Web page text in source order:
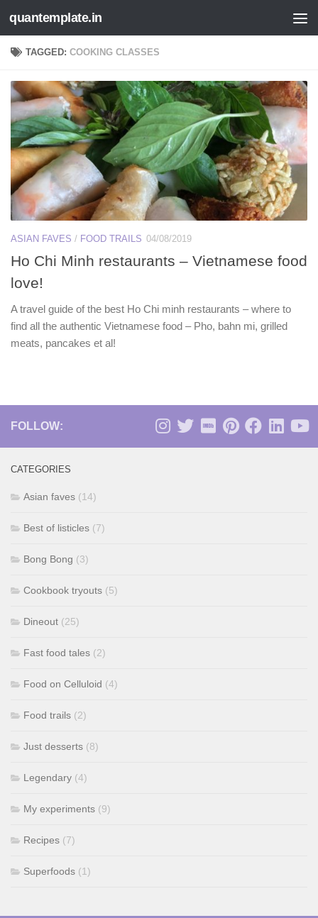
Skip to content
quantemplate.in
TAGGED:COOKING CLASSES
ASIAN FAVES / FOOD TRAILS 04/08/2019
Ho Chi Minh restaurants – Vietnamese food
love!
A travel guide of the best Ho Chi minh restaurants – where to
find all the authentic Vietnamese food – Pho, bahn mi, grilled
meats, pancakes et al!
FOLLOW:
CATEGORIES
Asian faves (14)
Best of listicles (7)
Bong Bong (3)
Cookbook tryouts (5)
Dineout (25)
Fast food tales (2)
Food on Celluloid (4)
Food trails (2)
Just desserts (8)
Legendary (4)
My experiments (9)
Recipes (7)
Superfoods (1)